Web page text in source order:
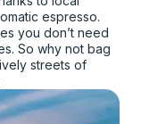
espresso.
you don’t need
So why not bag
streets of